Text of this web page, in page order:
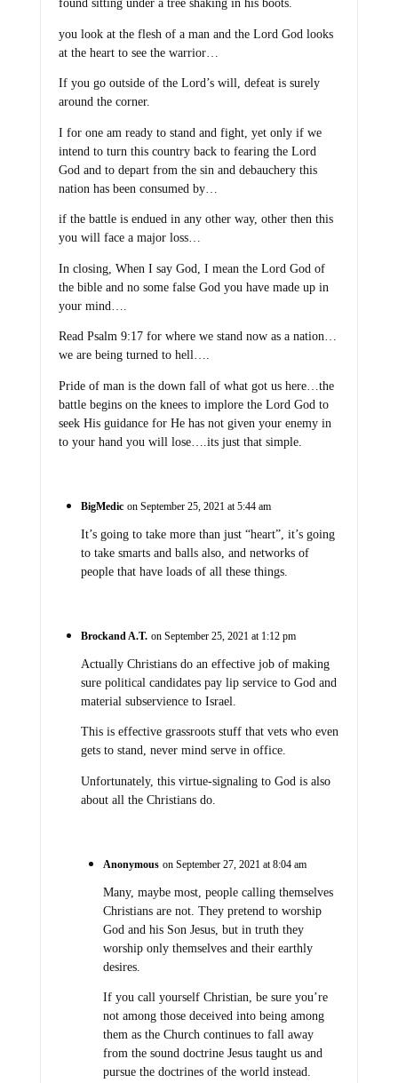
found sitting under a tree shaking in his boots.
you look at the flesh of a man and the Lord God looks
at the heart to see the warrior…
If you go outside of the Lord’s will, defeat is surely
around the corner.
I for one am ready to stand and fight, yet only if we
intend to turn this country back to fearing the Lord
God and to depart from the sin and debauchery this
nation has been consumed by…
if the battle is endued in any other way, other then this
you will face a major loss…
In closing, When I say God, I mean the Lord God of
the bible and no some false God you have made up in
your mind….
Read Psalm 9:17 for where we stand now as a nation…
we are being turned to hell….
Pride of man is the down fall of what got us here…the
battle begins on the knees to implore the Lord God to
seek His guidance for He has not given your enemy in
to your hand you will lose….its just that simple.
BigMedic on September 25, 2021 at 5:44 am
It’s going to take more than just “heart”, it’s going
to take smarts and balls also, and networks of
people that have loads of all these things.
Brockand A.T. on September 25, 2021 at 1:12 pm
Actually Christians do an effective job of making
sure political candidates pay lip service to God and
material subservience to Israel.
This is effective grassroots stuff that vets who even
gets to stand, never mind serve in office.
Unfortunately, this virtue-signaling to God is also
about all the Christians do.
Anonymous on September 27, 2021 at 8:04 am
Many, maybe most, people calling themselves
Christians are not. They pretend to worship
God and his Son Jesus, but in truth they
worship only themselves and their earthly
desires.
If you call yourself Christian, be sure you’re
not among those deceived into being among
them as the Church continues to fall away
from the sound doctrine Jesus taught us and
pursue the doctrines of the world instead.